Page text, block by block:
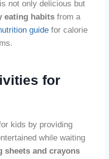
not only delicious but
eating habits from a
guide for calorie
for
kids by providing
while waiting
sheets and crayons